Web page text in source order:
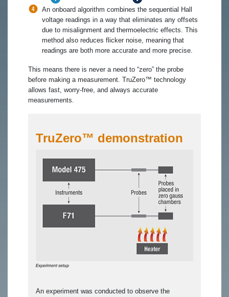
An onboard algorithm combines the sequential Hall
voltage readings in a way that eliminates any offsets
due to misalignment and thermoelectric effects. This
method also reduces flicker noise, meaning that
readings are both more accurate and more precise.
This means there is never a need to “zero” the probe
before making a measurement. TruZero™ technology
allows fast, worry-free, and always accurate
measurements.
TruZero™ demonstration
An experiment was conducted to observe the